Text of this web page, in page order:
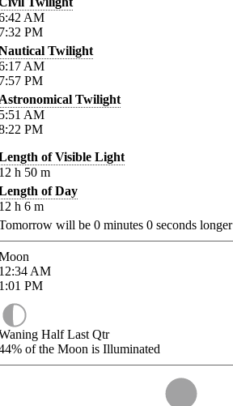
AM
PM
Twilight
AM
PM
Twilight
AM
PM
of Visible Light
h 50 m
of Day
h 6 m
will be 0 minutes 0 seconds longer
AM
PM
Half Last Qtr
of the Moon is Illuminated